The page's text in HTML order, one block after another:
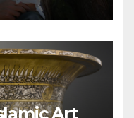
Chief,
Art